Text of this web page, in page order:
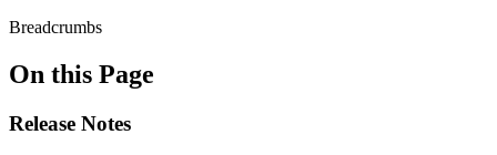
Breadcrumbs
On this Page
Release Notes